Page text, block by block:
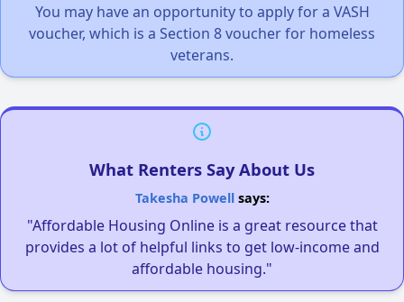
You may have an opportunity to apply for a VASH
voucher, which is a Section 8 voucher for homeless
veterans.
What Renters Say About Us
Takesha Powellsays:
"Affordable Housing Online is a great resource that
provides a lot of helpful links to get low-income and
affordable housing."